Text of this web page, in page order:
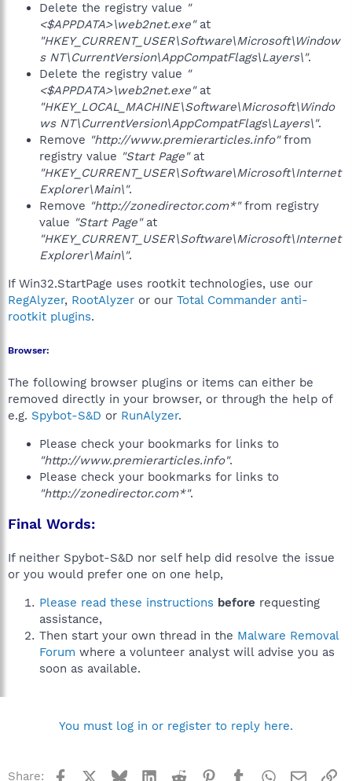
Delete the registry value "
<$APPDATA>\web2net.exe"at
"HKEY_CURRENT_USER\Software\Microsoft\Window
s NT\CurrentVersion\AppCompatFlags\Layers\".
Delete the registry value "
<$APPDATA>\web2net.exe"at
"HKEY_LOCAL_MACHINE\Software\Microsoft\Windo
ws NT\CurrentVersion\AppCompatFlags\Layers\".
Remove "http://www.premierarticles.info"from
registry value "Start Page"at
"HKEY_CURRENT_USER\Software\Microsoft\Internet
Explorer\Main\".
Remove "http://zonedirector.com*"from registry
value "Start Page"at
"HKEY_CURRENT_USER\Software\Microsoft\Internet
Explorer\Main\".
If Win32.StartPage uses rootkit technologies, use our
RegAlyzer, RootAlyzer or our Total Commander anti-
rootkit plugins.
Browser:
The following browser plugins or items can either be
removed directly in your browser, or through the help of
e.g. Spybot-S&D or RunAlyzer.
Please check your bookmarks for links to
"http://www.premierarticles.info".
Please check your bookmarks for links to
"http://zonedirector.com*".
Final Words:
If neither Spybot-S&D nor self help did resolve the issue
or you would prefer one on one help,
Please read these instructions before requesting
assistance,
Then start your own thread in the Malware Removal
Forum where a volunteer analyst will advise you as
soon as available.
You must log in or register to reply here.
Share: Facebook BlueskyLinkedInReddit Pinterest
TumblrWhatsApp
Email